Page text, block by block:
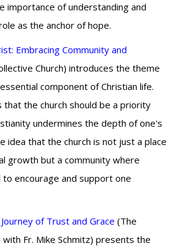
importance of understanding and
as the anchor of hope.
Embracing Community and
Church) introduces the theme
component of Christian life.
that the church should be a priority
undermines the depth of one's
idea that the church is not just a place
growth but a community where
encourage and support one
of Trust and Grace (The
with Fr. Mike Schmitz) presents the